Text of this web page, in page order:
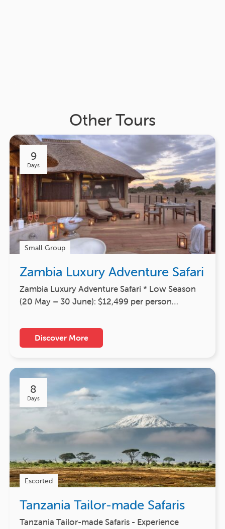
Other Tours
9
Days
Small Group
Zambia Luxury Adventure Safari
Zambia Luxury Adventure Safari * Low Season
(20 May – 30 June): $12,499 per person…
Discover More
8
Days
Escorted
Tanzania Tailor-made Safaris
Tanzania Tailor-made Safaris - Experience